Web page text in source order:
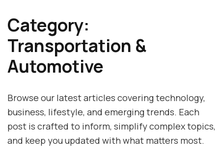
Category:
Transportation &
Automotive
Browse our latest articles covering technology,
business, lifestyle, and emerging trends. Each
post is crafted to inform, simplify complex topics,
and keep you updated with what matters most.